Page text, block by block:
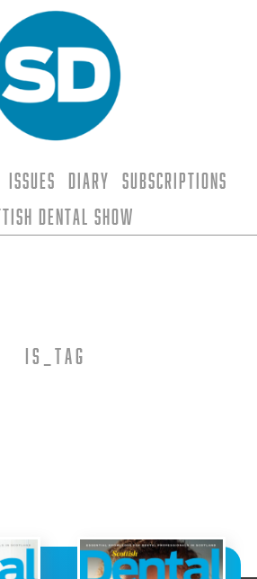
Issues Diary
Subscriptions
Dental Show
is_tag